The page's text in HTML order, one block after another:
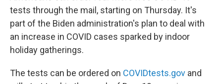
tests through the mail, starting on Thursday. It's
part of the Biden administration's plan to deal with
an increase in COVID cases sparked by indoor
holiday gatherings.
The tests can be ordered on COVIDtests.gov and